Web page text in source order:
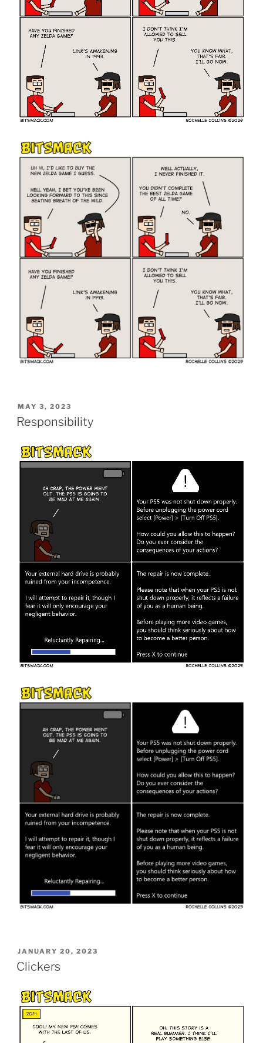
POSTED
ON
MAY 3, 2023
Responsibility
POSTED
ON
JANUARY 20, 2023
Clickers